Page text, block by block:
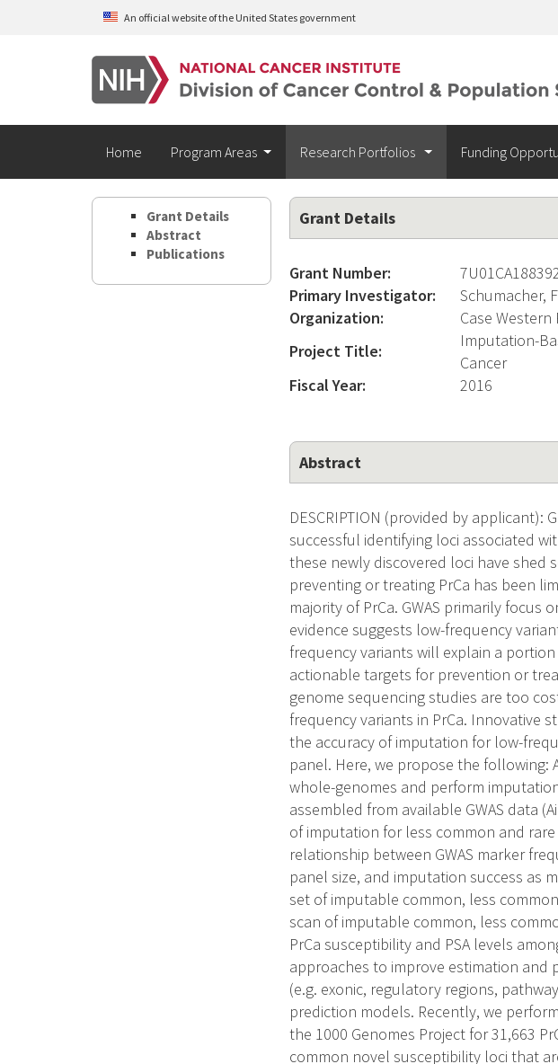
Skip to main contentAn official website of the United States government
Home Program Areas Research Portfolios Funding
Grant Details
Abstract
Publications
Grant Details
Grant Number:
Primary Investigator:
Schumacher,
Organization:
Case
Project Title:
Imputation-
Cancer
Fiscal Year:
2016
Abstract
DESCRIPTION (provided by applicant):
successful identifying loci associated
these newly discovered loci have
preventing or treating PrCa has been
majority of PrCa. GWAS primarily focus
evidence suggests low-frequency
frequency variants will explain a
actionable targets for prevention or
genome sequencing studies are too
frequency variants in PrCa. Innovative
the accuracy of imputation for low-
panel. Here, we propose the following:
whole-genomes and perform
assembled from available GWAS data
of imputation for less common and rare
relationship between GWAS marker
panel size, and imputation success as
set of imputable common, less
scan of imputable common, less
PrCa susceptibility and PSA levels
approaches to improve estimation
(e.g. exonic, regulatory regions,
prediction models. Recently, we
the 1000 Genomes Project for 31,663
common novel susceptibility loci that